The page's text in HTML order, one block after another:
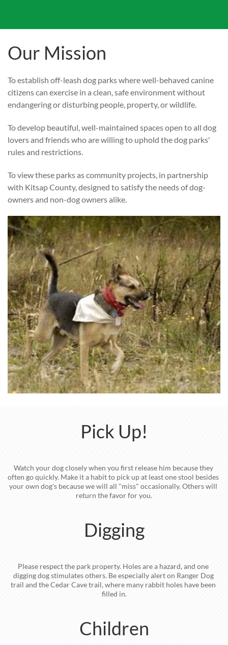
Our Mission
To establish off-leash dog parks where well-behaved canine
citizens can exercise in a clean, safe environment without
endangering or disturbing people, property, or wildlife.
To develop beautiful, well-maintained spaces open to all dog
lovers and friends who are willing to uphold the dog parks'
rules and restrictions.
To view these parks as community projects, in partnership
with Kitsap County, designed to satisfy the needs of dog-
owners and non-dog owners alike.
Watch your dog closely when you first release him because they
often go quickly. Make it a habit to pick up at least one stool besides
your own dog's because we will all "miss" occasionally. Others will
return the favor for you.
Pick Up!
Please respect the park property. Holes are a hazard, and one
digging dog stimulates others. Be especially alert on Ranger Dog
trail and the Cedar Cave trail, where many rabbit holes have been
filled in.
Digging
Children